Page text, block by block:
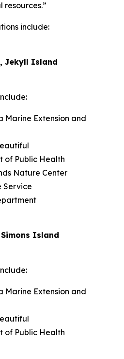
resources.”
include:
Jekyll Island
Marine Extension and
of Public Health
Nature Center
Service
Island
Marine Extension and
of Public Health